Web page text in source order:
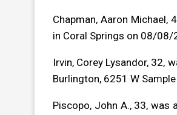
Chapman, Aaron
in Coral Springs on 08/08/
Irvin, Corey Lysandor, 32,
Burlington, 6251 W
Piscopo, John A., 33,